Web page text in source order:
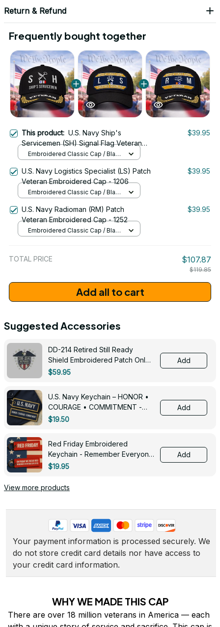
Return & Refund
Frequently bought together
This product: U.S. Navy Ship's
Servicemen (SH) Signal Flag Veteran
Embroidered Cap - 1167
$39.95
Embroidered Classic Cap / Black
U.S. Navy Logistics Specialist (LS) Patch
Veteran Embroidered Cap - 1206
$39.95
Embroidered Classic Cap / Black
U.S. Navy Radioman (RM) Patch
Veteran Embroidered Cap - 1252
$39.95
Embroidered Classic Cap / Black
TOTAL PRICE $107.87
$119.85
Add all to cart
Suggested Accessories
DD-214 Retired Still Ready
Shield Embroidered Patch Only -
3005
$59.95
Add
U.S. Navy Keychain – HONOR •
COURAGE • COMMITMENT -
0143
$19.50
Add
Red Friday Embroidered
Keychain - Remember Everyone
Deployed - 0139
$19.95
Add
View more products
Your payment information is processed securely. We
do not store credit card details nor have access to
your credit card information.
WHY WE MADE THIS CAP
There are over 18 million veterans in America — each